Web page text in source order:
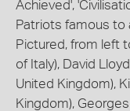
Achieved',
Patriots famous to
Pictured, from left
of Italy), David
United Kingdom),
Kingdom),